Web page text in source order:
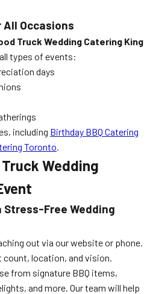
Occasions
Truck Wedding Catering King
types of events:
days
including Birthday BBQ Catering
Toronto.
Wedding
Stress-Free Wedding
out via our website or phone.
count, location, and vision.
from signature BBQ items,
and more. Our team will help